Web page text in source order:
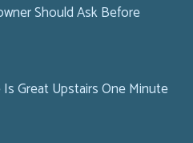
Should Ask Before
Great Upstairs One Minute